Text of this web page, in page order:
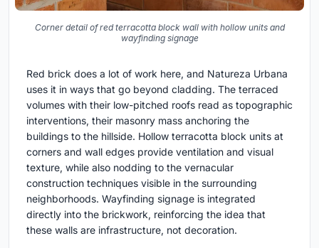
Corner detail of red terracotta block wall with hollow units and
wayfinding signage
Red brick does a lot of work here, and Natureza Urbana
uses it in ways that go beyond cladding. The terraced
volumes with their low-pitched roofs read as topographic
interventions, their masonry mass anchoring the
buildings to the hillside. Hollow terracotta block units at
corners and wall edges provide ventilation and visual
texture, while also nodding to the vernacular
construction techniques visible in the surrounding
neighborhoods. Wayfinding signage is integrated
directly into the brickwork, reinforcing the idea that
these walls are infrastructure, not decoration.